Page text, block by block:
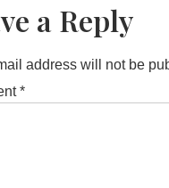
a Reply
address will not be
*